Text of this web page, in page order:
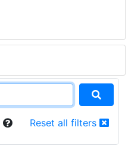
Reset all filters